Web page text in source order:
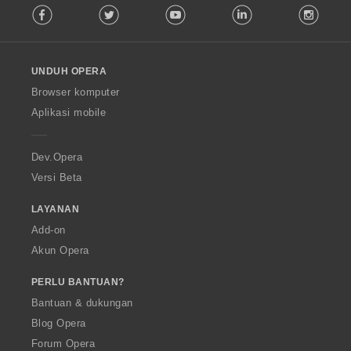
o
w
O
p
a
Facebook Twitter Youtube LinkedIn
UNDUH OPERA
Browser komputer
Aplikasi mobile
Dev.Opera
Versi Beta
LAYANAN
Add-on
Akun Opera
PERLU BANTUAN?
Bantuan & dukungan
Blog Opera
Forum Opera